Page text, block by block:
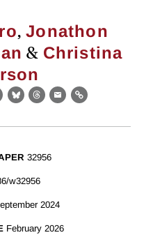
,Jonathon
& Christina
BlueskyThreads
EmailLink
32956
w32956
2024
February 2026